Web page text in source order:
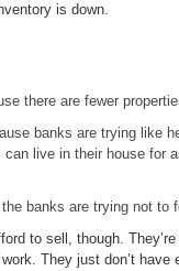
is down.
there are fewer
banks are trying like
can live in their house
banks are trying not to
to sell, though.
They just don’t